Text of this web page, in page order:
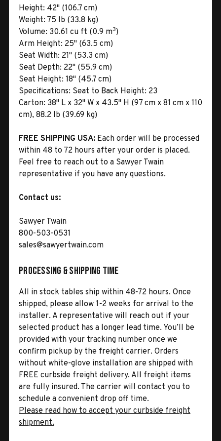
Height: 42" (106.7 cm)
Weight: 75 lb (33.8 kg)
Volume: 30.61 cu ft (0.9 m3)
Arm Height: 25" (63.5 cm)
Seat Width: 21" (53.3 cm)
Seat Depth: 22" (55.9 cm)
Seat Height: 18" (45.7 cm)
Specifications: Seat to Back Height: 23
Carton: 38" L x 32" W x 43.5" H (97 cm x 81 cm x 110
cm), 88.2 lb (39.69 kg)
FREE SHIPPING USA: Each order will be processed
within 48 to 72 hours after your order is placed.
Feel free to reach out to a Sawyer Twain
representative if you have any questions.
Contact us:
Sawyer Twain
800-503-0531
sales@sawyertwain.com
Processing & Shipping Time
All in stock tables ship within 48-72 hours. Once
shipped, please allow 1-2 weeks for arrival to the
installer. A representative will reach out if your
selected product has a longer lead time. You’ll be
provided with your tracking number once we
confirm pickup by the freight carrier. Orders
without white-glove installation are shipped with
FREE curbside freight delivery. All freight items
are fully insured. The carrier will contact you to
schedule a convenient drop off time.
Please read how to accept your curbside freight
shipment.